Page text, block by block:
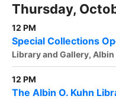
Thursday,
12 PM
Special Collections
Library and Gallery, Albin
12 PM
The Albin O. Kuhn